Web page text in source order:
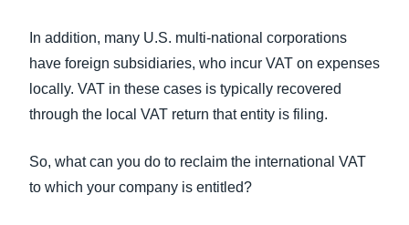
In addition, many U.S. multi-national corporations
have foreign subsidiaries, who incur VAT on expenses
locally. VAT in these cases is typically recovered
through the local VAT return that entity is filing.
So, what can you do to reclaim the international VAT
to which your company is entitled?